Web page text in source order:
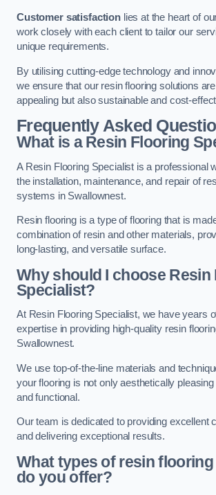
Customer satisfactionlies at the heart of
work closely with each client to tailor our
unique requirements.
By utilising cutting-edge technology and
we ensure that our resin flooring solutions
appealing but also sustainable and cost-
Frequently Asked
What is a Resin Flooring
A Resin Flooring Specialist is a professional
the installation, maintenance, and repair of
systems in Swallownest.
Resin flooring is a type of flooring that is
combination of resin and other materials,
long-lasting, and versatile surface.
Why should I choose Resin
Specialist?
At Resin Flooring Specialist, we have years
expertise in providing high-quality resin
Swallownest.
We use top-of-the-line materials and
your flooring is not only aesthetically
and functional.
Our team is dedicated to providing excellent
and delivering exceptional results.
What types of resin
do you offer?